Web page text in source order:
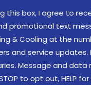
this box, I agree to
promotional text
& Cooling at the
and service updates.
Message and data
to opt out, HELP for